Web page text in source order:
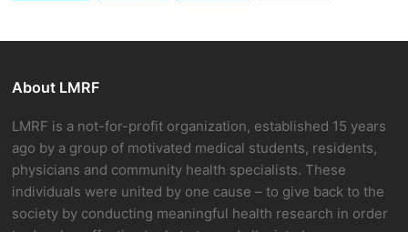
About LMRF
LMRF is a not-for-profit organization, established 15 years
ago by a group of motivated medical students, residents,
physicians and community health specialists. These
individuals were united by one cause – to give back to the
society by conducting meaningful health research in order